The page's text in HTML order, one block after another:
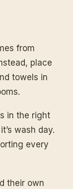
from
place
towels in
in the right
wash day.
every
their own